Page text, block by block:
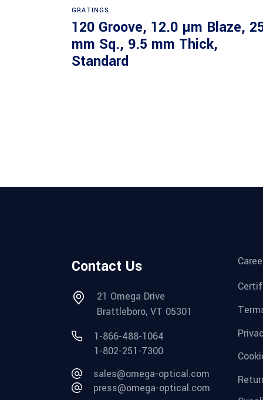
GRATINGS
120 Groove, 12.0 µm Blaze,
mm Sq., 9.5 mm Thick,
Standard
Contact Us
21 Omega Drive
Brattleboro, VT 05301
1-866-488-1064
1-802-251-7300
sales@omega-optical.com
press@omega-optical.com